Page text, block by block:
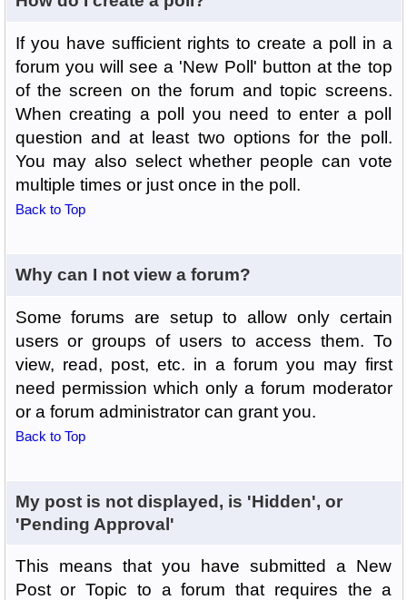
If you have sufficient rights to create a poll in a
forum you will see a 'New Poll' button at the top
of the screen on the forum and topic screens.
When creating a poll you need to enter a poll
question and at least two options for the poll.
You may also select whether people can vote
multiple times or just once in the poll.
Back to Top
Why can I not view a forum?
Some forums are setup to allow only certain
users or groups of users to access them. To
view, read, post, etc. in a forum you may first
need permission which only a forum moderator
or a forum administrator can grant you.
Back to Top
My post is not displayed, is 'Hidden', or
'Pending Approval'
This means that you have submitted a New
Post or Topic to a forum that requires the a